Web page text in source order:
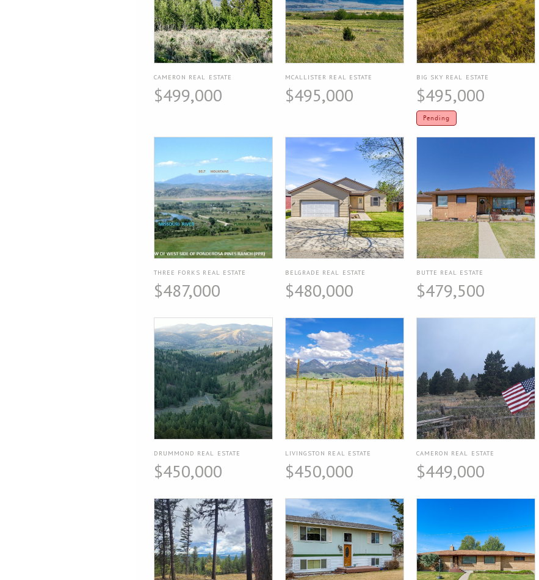
CAMERON REAL ESTATE
$499,000
MCALLISTER REAL ESTATE
$495,000
BIG SKY REAL ESTATE
$495,000
Pending
THREE FORKS REAL ESTATE
$487,000
BELGRADE REAL ESTATE
$480,000
BUTTE REAL ESTATE
$479,500
DRUMMOND REAL ESTATE
$450,000
LIVINGSTON REAL ESTATE
$450,000
CAMERON REAL ESTATE
$449,000